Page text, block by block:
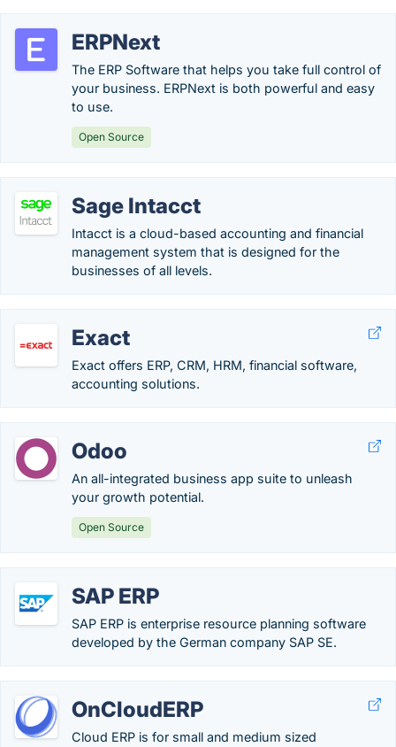
ERPNext
The ERP Software that helps you take full control of
your business. ERPNext is both powerful and easy
to use.
Open Source
Sage Intacct
Intacct is a cloud-based accounting and financial
management system that is designed for the
businesses of all levels.
Exact
Exact offers ERP, CRM, HRM, financial software,
accounting solutions.
Odoo
An all-integrated business app suite to unleash
your growth potential.
Open Source
SAP ERP
SAP ERP is enterprise resource planning software
developed by the German company SAP SE.
OnCloudERP
Cloud ERP is for small and medium sized